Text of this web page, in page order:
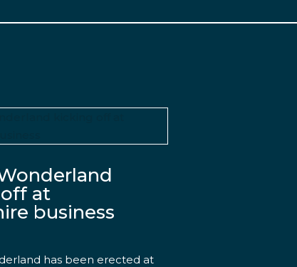
at
business
has been erected at